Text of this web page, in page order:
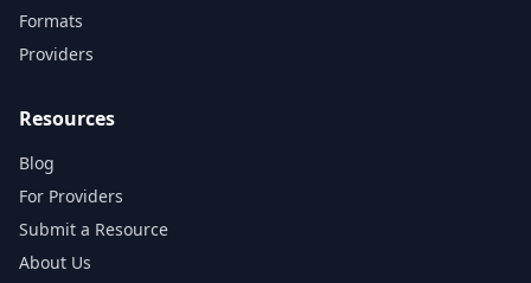
Formats
Providers
Resources
Blog
For Providers
Submit a Resource
About Us